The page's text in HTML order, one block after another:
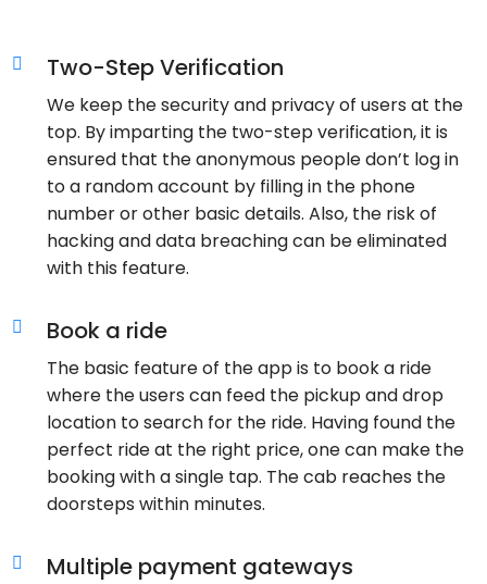
Two-Step Verification
We keep the security and privacy of users at the
top. By imparting the two-step verification, it is
ensured that the anonymous people don’t log in
to a random account by filling in the phone
number or other basic details. Also, the risk of
hacking and data breaching can be eliminated
with this feature.
Book a ride
The basic feature of the app is to book a ride
where the users can feed the pickup and drop
location to search for the ride. Having found the
perfect ride at the right price, one can make the
booking with a single tap. The cab reaches the
doorsteps within minutes.
Multiple payment gateways